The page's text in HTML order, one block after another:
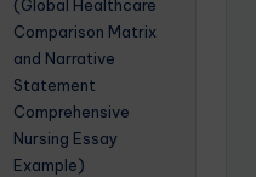
(Global Healthcare
Comparison Matrix
and Narrative
Statement
Comprehensive
Nursing Essay
Example)